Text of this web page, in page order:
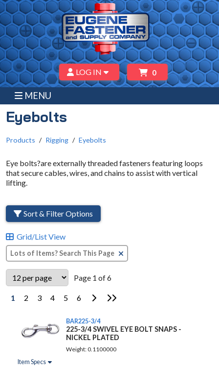
LOG IN 0
MENU
Eyebolts
Products Rigging Eyebolts
Eye bolts?are externally threaded fasteners featuring loops
that secure cables, wires, and chains to assist with vertical
lifting.
Sort & Filter Options
Grid/List View
Page 1 of 6
1 2 3 4 5 6 Go to Next Page
Go to Last Page
BAR225-3/4
225-3/4 SWIVEL EYE BOLT SNAPS -
NICKEL PLATED
Weight: 0.1100000
Item Specs